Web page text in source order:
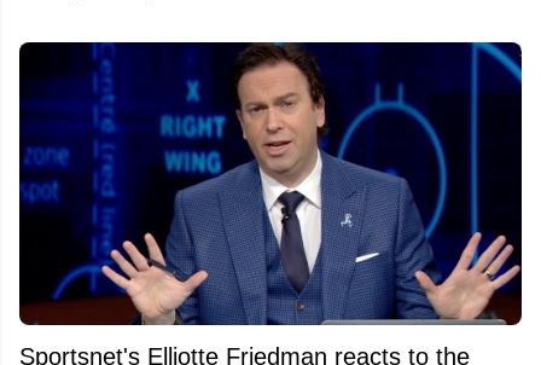
Sportsnet's Elliotte Friedman reacts to the